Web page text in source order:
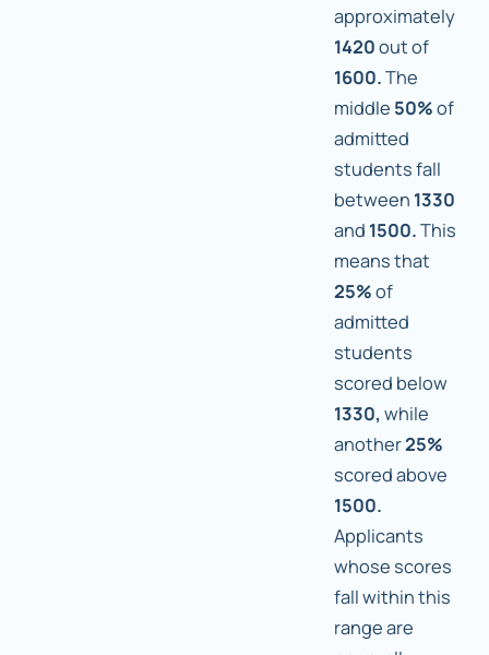
approximately
1420out of
1600.The
middle 50%of
admitted
students fall
between 1330
and 1500.This
means that
25%of
admitted
students
scored below
1330, while
another25%
scored above
1500.
Applicants
whose scores
fall within this
range are